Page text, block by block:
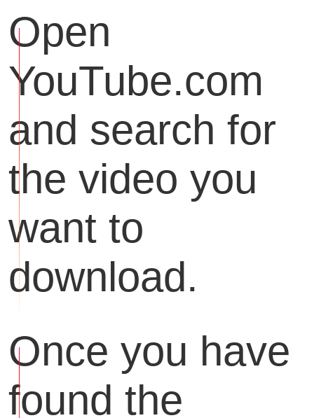
Open
YouTube.com
and search for
the video you
want to
download.
Once you have
found the